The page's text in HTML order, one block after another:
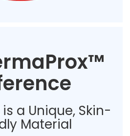
a Unique, Skin-
Material